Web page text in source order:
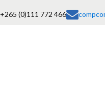
+265 (0)111 772 466